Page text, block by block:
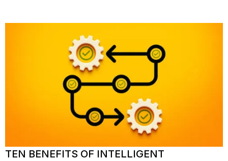
TEN BENEFITS OF INTELLIGENT